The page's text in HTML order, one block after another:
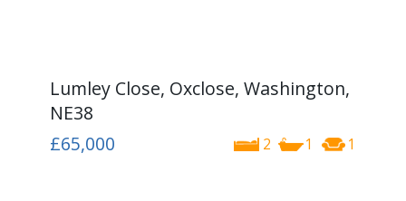
Lumley Close, Oxclose, Washington,
NE38
2 1 1
£65,000